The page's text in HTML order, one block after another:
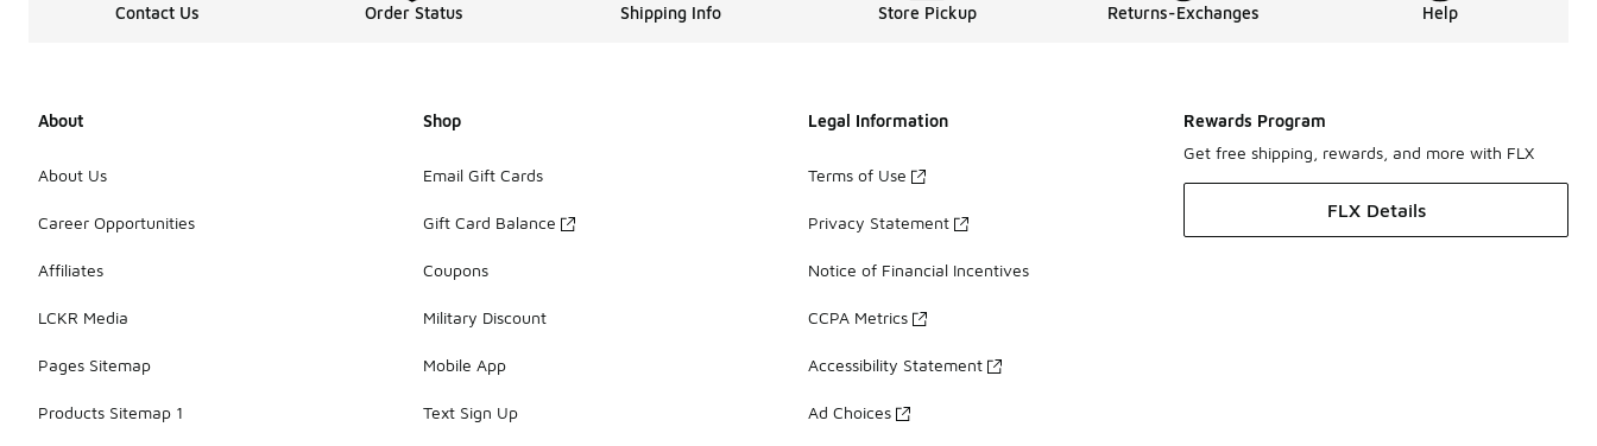
Contact Us Order Status Shipping Info Store Pickup Returns-Exchanges Help
About
About Us
Career Opportunities
Affiliates
LCKR Media
Pages Sitemap
Products Sitemap 1
Shop
Email Gift Cards
Gift Card Balance
Coupons
Military Discount
Mobile App
Text Sign Up
Legal Information
Terms of Use
Privacy Statement
Notice of Financial Incentives
CCPA Metrics
Accessibility Statement
Ad Choices
Rewards Program
Get free shipping, rewards, and more with FLX
FLX Details